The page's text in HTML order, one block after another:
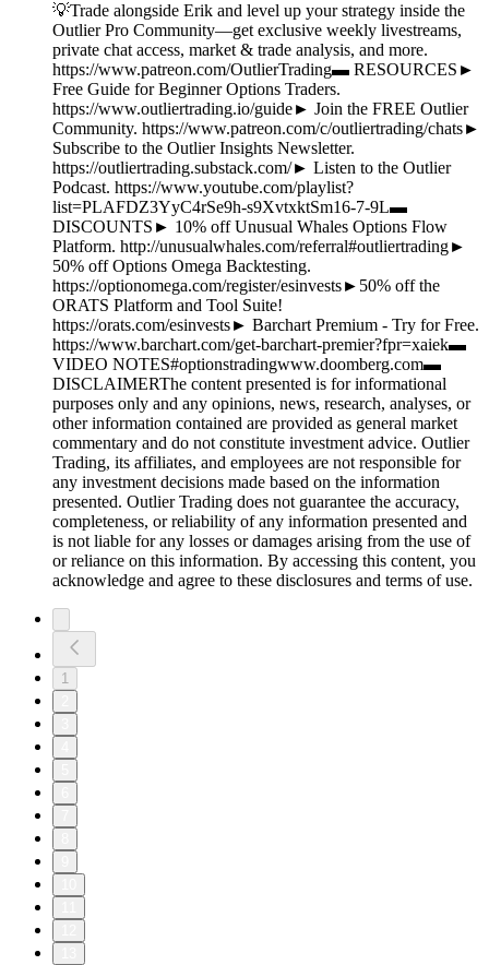
💡Trade alongside Erik and level up your strategy inside the
Outlier Pro Community—get exclusive weekly livestreams,
private chat access, market & trade analysis, and more.
https://www.patreon.com/OutlierTrading▬ RESOURCES►
Free Guide for Beginner Options Traders.
https://www.outliertrading.io/guide► Join the FREE Outlier
Community. https://www.patreon.com/c/outliertrading/chats►
Subscribe to the Outlier Insights Newsletter.
https://outliertrading.substack.com/► Listen to the Outlier
Podcast. https://www.youtube.com/playlist?
list=PLAFDZ3YyC4rSe9h-s9XvtxktSm16-7-9L▬
DISCOUNTS► 10% off Unusual Whales Options Flow
Platform. http://unusualwhales.com/referral#outliertrading►
50% off Options Omega Backtesting.
https://optionomega.com/register/esinvests►50% off the
ORATS Platform and Tool Suite!
https://orats.com/esinvests► Barchart Premium - Try for Free.
https://www.barchart.com/get-barchart-premier?fpr=xaiek▬
VIDEO NOTES#optionstradingwww.doomberg.com▬
DISCLAIMERThe content presented is for informational
purposes only and any opinions, news, research, analyses, or
other information contained are provided as general market
commentary and do not constitute investment advice. Outlier
Trading, its affiliates, and employees are not responsible for
any investment decisions made based on the information
presented. Outlier Trading does not guarantee the accuracy,
completeness, or reliability of any information presented and
is not liable for any losses or damages arising from the use of
or reliance on this information. By accessing this content, you
acknowledge and agree to these disclosures and terms of use.
1